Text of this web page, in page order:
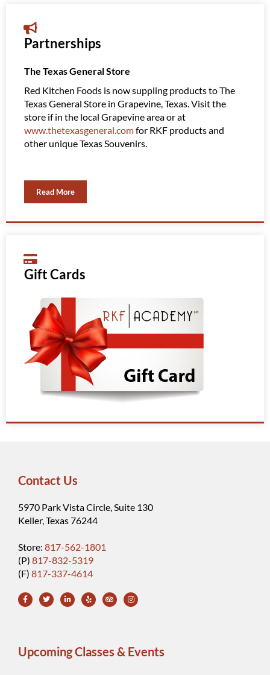
Partnerships
The Texas General Store
Red Kitchen Foods is now suppling products to The
Texas General Store in Grapevine, Texas. Visit the
store if in the local Grapevine area or at
www.thetexasgeneral.comfor RKF products and
other unique Texas Souvenirs.
Read More
Gift Cards
Contact Us
5970 Park Vista Circle, Suite 130
Keller, Texas 76244
Store: 817-562-1801
(P) 817-832-5319
(F) 817-337-4614
Upcoming Classes & Events